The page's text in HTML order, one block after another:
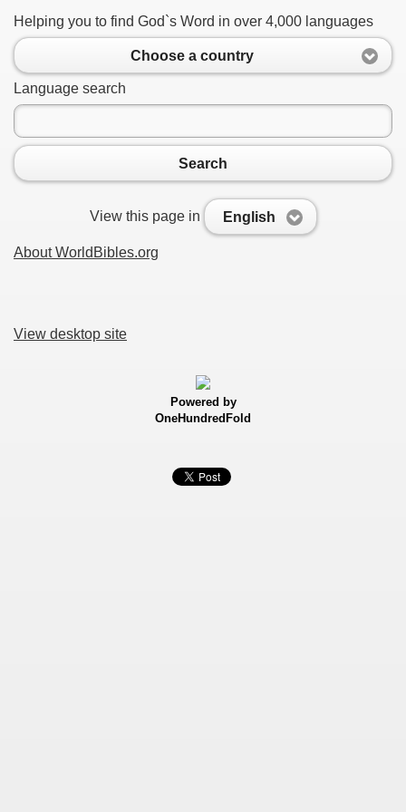
Helping you to find God`s Word in over 4,000 languages
Choose a country
Language search
Search
View this page in English
About WorldBibles.org
View desktop site
Powered by
OneHundredFold